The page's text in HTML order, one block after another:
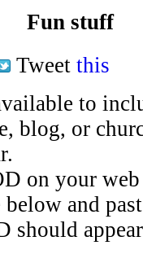
Fun stuff
Tweet this
to
blog, or
on your web
and
should